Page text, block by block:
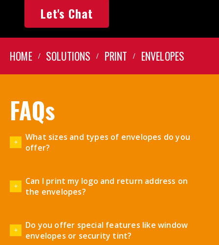
Let's Chat
HOME SOLUTIONS PRINT ENVELOPES
FAQs
What sizes and types of envelopes do you
offer?
Can I print my logo and return address on
the envelopes?
Do you offer special features like window
envelopes or security tint?